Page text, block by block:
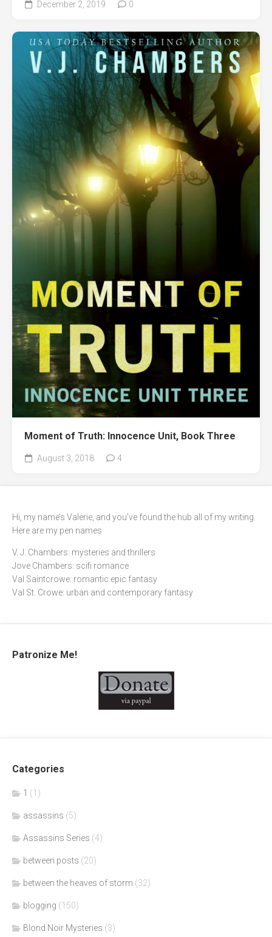
December 2, 2019 0
Moment of Truth: Innocence Unit, Book Three
August 3, 2018 4
Hi, my name’s Valerie, and you’ve found the hub all of my writing.
Here are my pen names
V. J. Chambers: mysteries and thrillers
Jove Chambers: scifi romance
Val Saintcrowe: romantic epic fantasy
Val St. Crowe: urban and contemporary fantasy
Patronize Me!
Categories
1 (1)
assassins (5)
Assassins Series (4)
between posts (20)
between the heaves of storm (32)
blogging (150)
Blond Noir Mysteries (3)